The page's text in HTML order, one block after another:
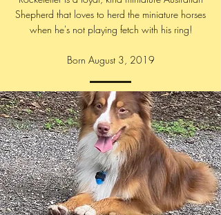
Shepherd that loves to herd the miniature horses
when he's not playing fetch with his ring!
Born August 3, 2019